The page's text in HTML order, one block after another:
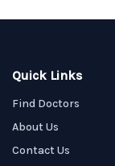
Quick Links
Find Doctors
About Us
Contact Us